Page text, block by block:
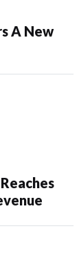
A New